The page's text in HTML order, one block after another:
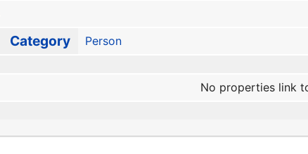
Category Person
No properties link